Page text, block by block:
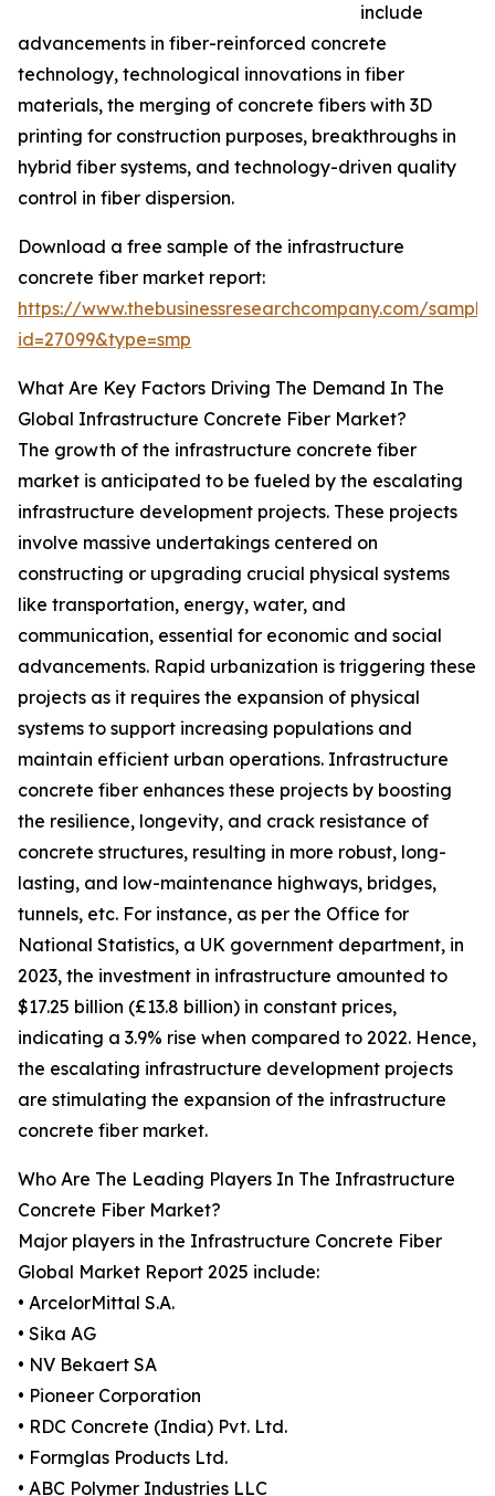
include
advancements in fiber-reinforced concrete
technology, technological innovations in fiber
materials, the merging of concrete fibers with 3D
printing for construction purposes, breakthroughs in
hybrid fiber systems, and technology-driven quality
control in fiber dispersion.
Download a free sample of the infrastructure
concrete fiber market report:
https://www.thebusinessresearchcompany.com/
id=27099&type=smp
What Are Key Factors Driving The Demand In The
Global Infrastructure Concrete Fiber Market?
The growth of the infrastructure concrete fiber
market is anticipated to be fueled by the escalating
infrastructure development projects. These projects
involve massive undertakings centered on
constructing or upgrading crucial physical systems
like transportation, energy, water, and
communication, essential for economic and social
advancements. Rapid urbanization is triggering these
projects as it requires the expansion of physical
systems to support increasing populations and
maintain efficient urban operations. Infrastructure
concrete fiber enhances these projects by boosting
the resilience, longevity, and crack resistance of
concrete structures, resulting in more robust, long-
lasting, and low-maintenance highways, bridges,
tunnels, etc. For instance, as per the Office for
National Statistics, a UK government department, in
2023, the investment in infrastructure amounted to
$17.25 billion (£13.8 billion) in constant prices,
indicating a 3.9% rise when compared to 2022. Hence,
the escalating infrastructure development projects
are stimulating the expansion of the infrastructure
concrete fiber market.
Who Are The Leading Players In The Infrastructure
Concrete Fiber Market?
Major players in the Infrastructure Concrete Fiber
Global Market Report 2025 include:
• ArcelorMittal S.A.
• Sika AG
• NV Bekaert SA
• Pioneer Corporation
• RDC Concrete (India) Pvt. Ltd.
• Formglas Products Ltd.
• ABC Polymer Industries LLC